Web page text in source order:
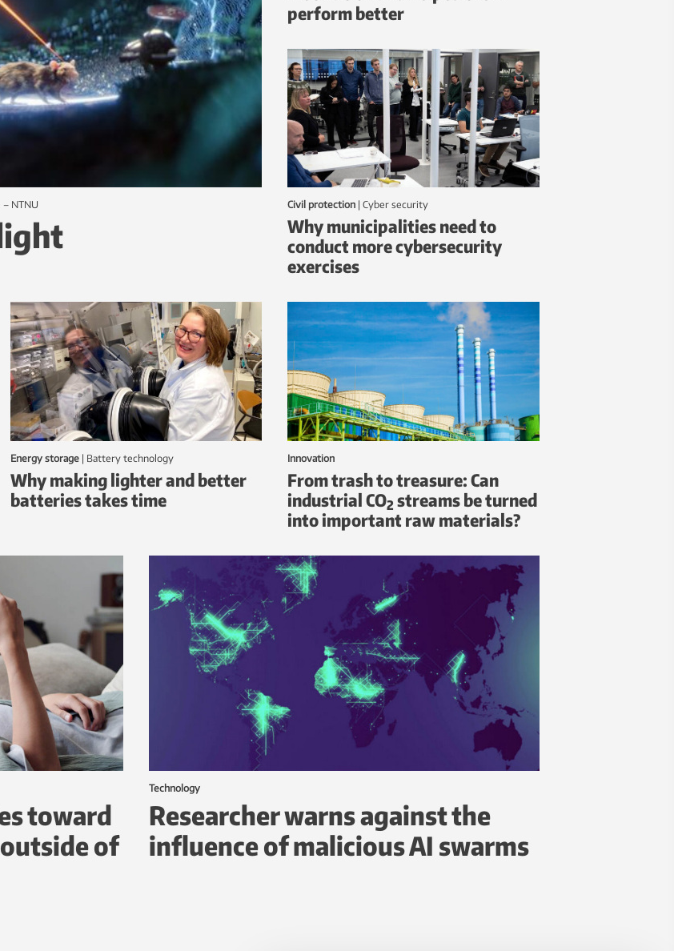
NTNU
perform better
Civil protection | Cyber security
Why municipalities need to
conduct more cybersecurity
exercises
Energy storage | battery technology
Why making lighter and better
batteries takes time
Innovation
From trash to treasure: Can
industrial CO2 streams be turned
into important raw materials?
toward
of
Technology
Researcher warns against the
influence of malicious AI swarms